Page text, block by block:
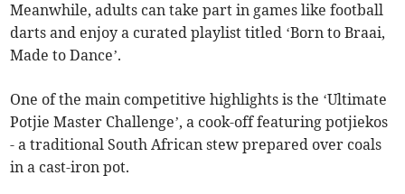
Meanwhile, adults can take part in games like football
darts and enjoy a curated playlist titled ‘Born to Braai,
Made to Dance’.
One of the main competitive highlights is the ‘Ultimate
Potjie Master Challenge’, a cook-off featuring potjiekos
- a traditional South African stew prepared over coals
in a cast-iron pot.